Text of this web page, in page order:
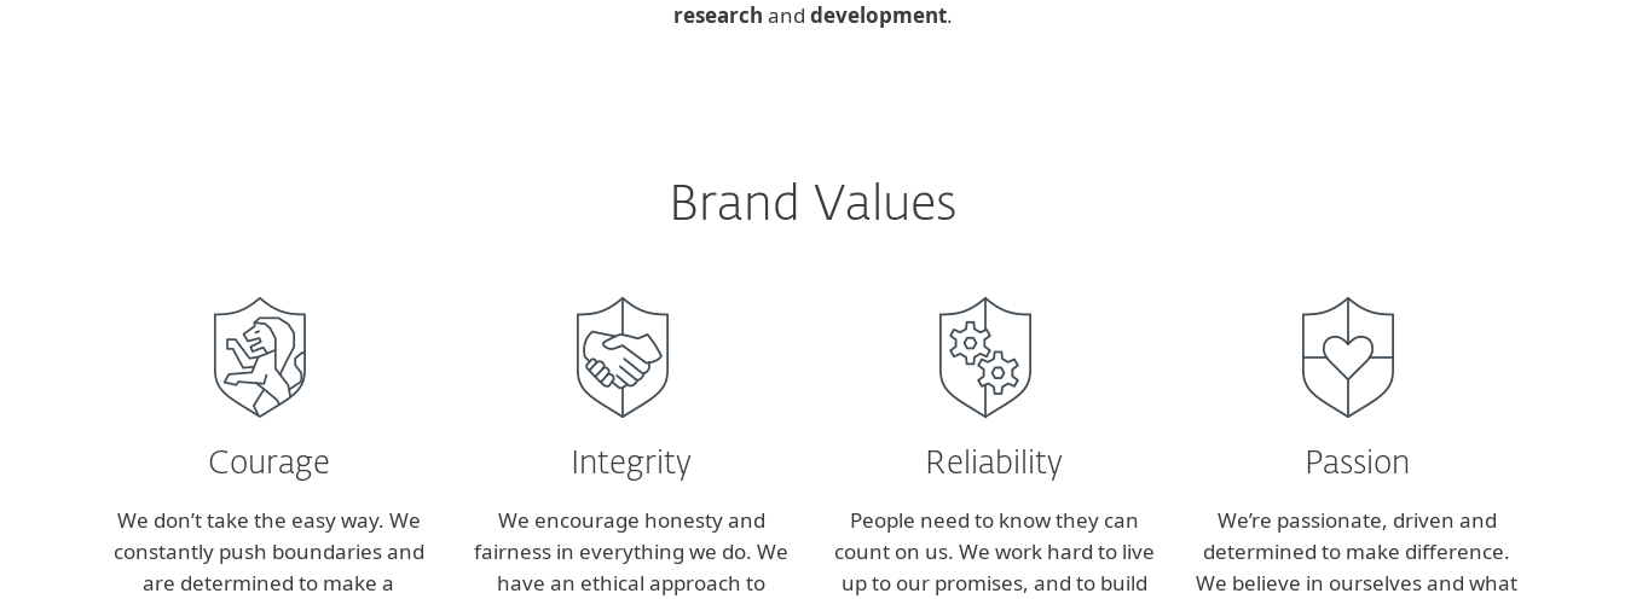
research and development.
Brand Values
Courage
We don’t take the easy way. We
constantly push boundaries and
are determined to make a
Integrity
We encourage honesty and
fairness in everything we do. We
have an ethical approach to
Reliability
People need to know they can
count on us. We work hard to live
up to our promises, and to build
Passion
We’re passionate, driven and
determined to make difference.
We believe in ourselves and what